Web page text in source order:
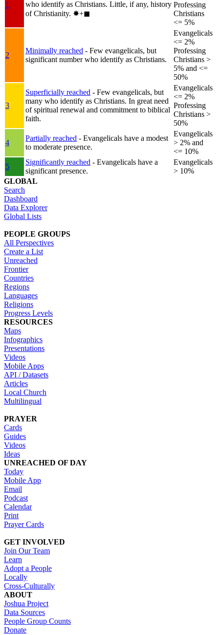
1
who identify as Christians. Little, if any, history
of Christianity. ✸︎+◼︎
Professing
Christians
<= 5%
2
Minimally reached - Few evangelicals, but
significant number who identify as Christians.
Evangelicals
<= 2%
Professing
Christians >
5% and <=
50%
3
Superficially reached - Few evangelicals, but
many who identify as Christians. In great need
of spiritual renewal and commitment to biblical
faith.
Evangelicals
<= 2%
Professing
Christians >
50%
4
Partially reached - Evangelicals have a modest
to moderate presence.
Evangelicals
> 2% and
<= 10%
5
Significantly reached - Evangelicals have a
significant presence.
Evangelicals
> 10%
GLOBAL
Search
Dashboard
Data Explorer
Global Lists
PEOPLE GROUPS
All Perspectives
Create a List
Unreached
Frontier
Countries
Regions
Languages
Religions
Progress Levels
RESOURCES
Maps
Infographics
Presentations
Videos
Mobile Apps
API / Datasets
Articles
Local Church
Multilingual
PRAYER
Cards
Guides
Videos
Ideas
UNREACHED OF DAY
Today
Mobile App
Email
Podcast
Calendar
Print
Prayer Cards
GET INVOLVED
Join Our Team
Learn
Adopt a People
Locally
Cross-Culturally
ABOUT
Joshua Project
Data Sources
People Group Counts
Donate